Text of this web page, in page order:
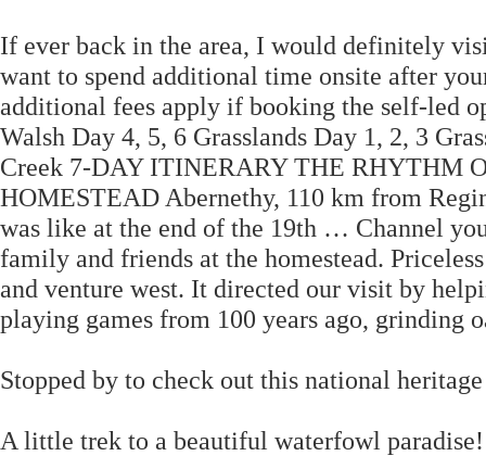
If ever back in the area, I would definitely
want to spend additional time onsite after
additional fees apply if booking the self-led
Walsh Day 4, 5, 6 Grasslands Day 1, 2, 3
Creek 7-DAY ITINERARY THE RHYTHM
HOMESTEAD Abernethy, 110 km from
was like at the end of the 19th … Channel
family and friends at the homestead.
and venture west. It directed our visit by
playing games from 100 years ago, grinding
Stopped by to check out this national
A little trek to a beautiful waterfowl